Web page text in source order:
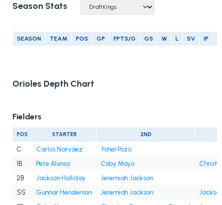
Season Stats
SEASON TEAM POS GP FPTS/G GS W L SV IP
Orioles Depth Chart
Fielders
POS STARTER 2ND
C Carlos Narváez
Yohel Pozo
1B
Pete Alonso Coby Mayo
2B
Jackson Holliday
Jeremiah Jackson
SS
Gunnar Henderson Jeremiah Jackson